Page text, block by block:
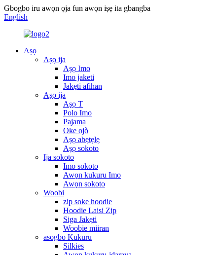
Gbogbo iru awọn ọja fun awọn iṣẹ ita gbangba
English
Aṣọ
Aṣọ ija
Aṣọ Imo
Imo jaketi
Jakẹti afihan
Aṣọ ija
Aṣọ T
Polo Imo
Pajama
Oke ojò
Aṣọ abẹtẹlẹ
Aṣọ sokoto
Ija sokoto
Imo sokoto
Awọn kukuru Imo
Awọn sokoto
Woobi
zip soke hoodie
Hoodie Laisi Zip
Siga Jakẹti
Woobie miiran
asogbo Kukuru
Silkies